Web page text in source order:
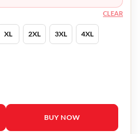
XL 2XL 3XL 4XL
CLEAR
quantity
BUY NOW